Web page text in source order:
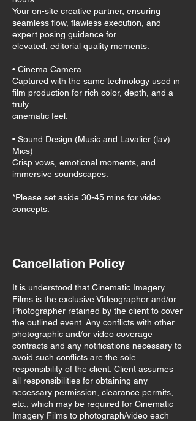
Your on-site creative partner, ensuring
seamless flow, flawless execution, and
expert posing guidance for
elevated, editorial quality moments.
• Cinema Camera
Captured with the same technology used in
film production for rich color, depth, and a
truly
cinematic feel.
• Sound Design (Music and Lavalier (lav)
Mics)
Crisp vows, emotional moments, and
immersive soundscapes.
*Please set aside 30-45 mins for video
Cancellation Policy
It is understood that Cinematic Imagery
Films is the exclusive Videographer and/or
Photographer retained by the client to cover
the outlined event. Any conflicts with other
photographic and/or video coverage
contracts and any notifications necessary to
avoid such conflicts are the sole
responsibility of the client. Client assumes
all responsibilities for obtaining any
necessary permission, clearance permits,
etc., which may be required for Cinematic
Imagery Films to photograph/video each